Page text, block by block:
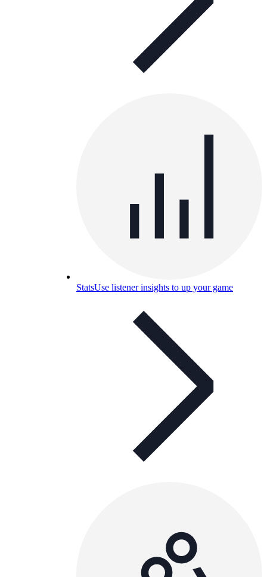
StatsUse listener insights to up your game